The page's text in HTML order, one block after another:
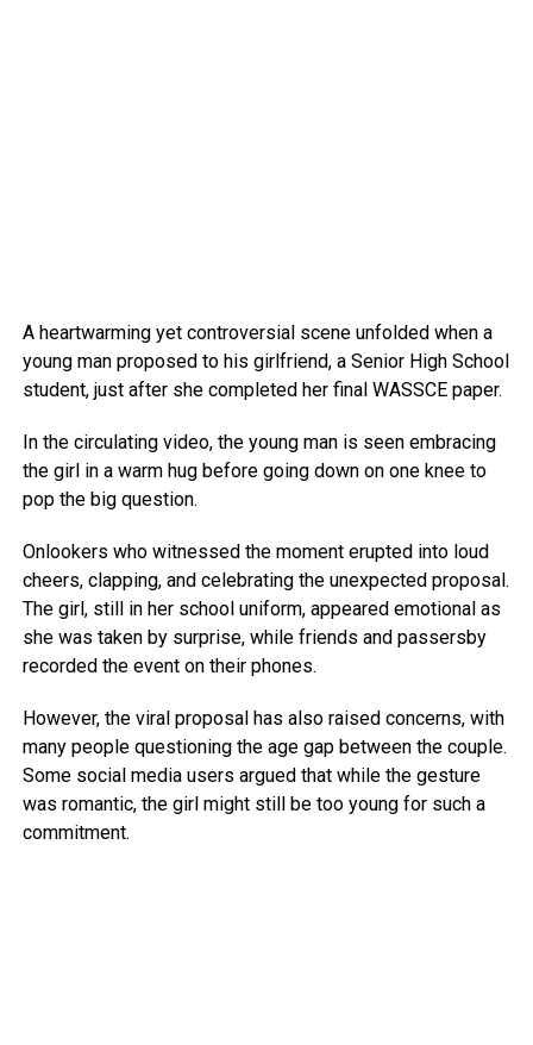
A heartwarming yet controversial scene unfolded when a
young man proposed to his girlfriend, a Senior High School
student, just after she completed her final WASSCE paper.
In the circulating video, the young man is seen embracing
the girl in a warm hug before going down on one knee to
pop the big question.
Onlookers who witnessed the moment erupted into loud
cheers, clapping, and celebrating the unexpected proposal.
The girl, still in her school uniform, appeared emotional as
she was taken by surprise, while friends and passersby
recorded the event on their phones.
However, the viral proposal has also raised concerns, with
many people questioning the age gap between the couple.
Some social media users argued that while the gesture
was romantic, the girl might still be too young for such a
commitment.